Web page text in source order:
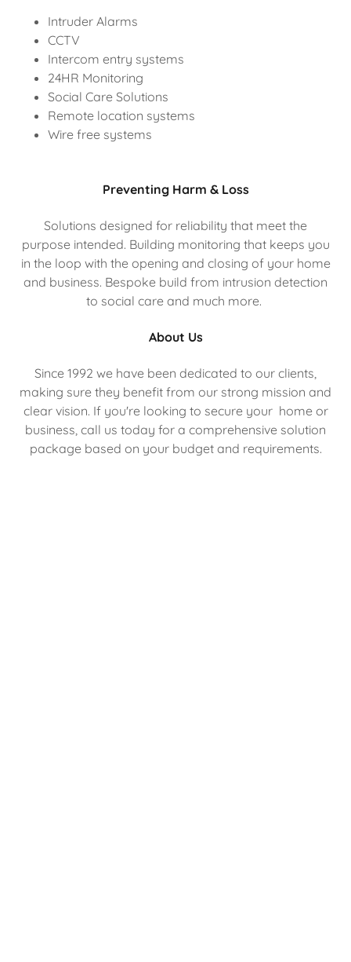
Intruder Alarms
CCTV
Intercom entry systems
24HR Monitoring
Social Care Solutions
Remote location systems
Wire free systems
Preventing Harm & Loss
Solutions designed for reliability that meet the
purpose intended. Building monitoring that keeps you
in the loop with the opening and closing of your home
and business. Bespoke build from intrusion detection
to social care and much more.
About Us
Since 1992 we have been dedicated to our clients,
making sure they benefit from our strong mission and
clear vision. If you're looking to secure your home or
business, call us today for a comprehensive solution
package based on your budget and requirements.